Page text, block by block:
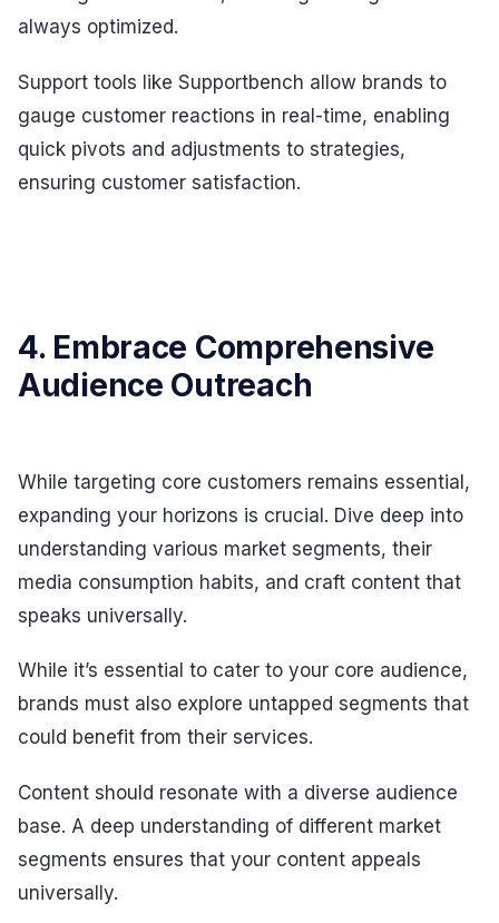
always optimized.
Support tools like Supportbench allow brands to
gauge customer reactions in real-time, enabling
quick pivots and adjustments to strategies,
ensuring customer satisfaction.
4. Embrace Comprehensive
Audience Outreach
While targeting core customers remains essential,
expanding your horizons is crucial. Dive deep into
understanding various market segments, their
media consumption habits, and craft content that
speaks universally.
While it’s essential to cater to your core audience,
brands must also explore untapped segments that
could benefit from their services.
Content should resonate with a diverse audience
base. A deep understanding of different market
segments ensures that your content appeals
universally.